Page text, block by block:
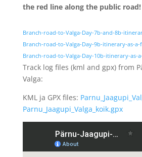
the red line along the public road!
Branch-road-to-Valga-Day-7b-and-8b-
Branch-road-to-Valga-Day-9b-itinerary-as-a-
Branch-road-to-Valga-Day-10b-itinerary-as-
Track log files (kml and gpx) from
Valga:
KML ja GPX files:
Parnu_Jaagupi_Valga_koik.gpx